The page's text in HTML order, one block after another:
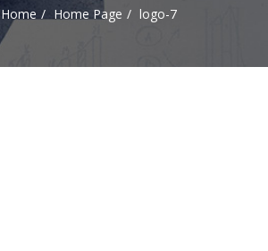
Home Home Page logo-7